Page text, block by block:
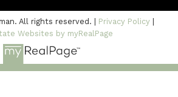
All rights reserved. | Privacy Policy
Websites by myRealPage